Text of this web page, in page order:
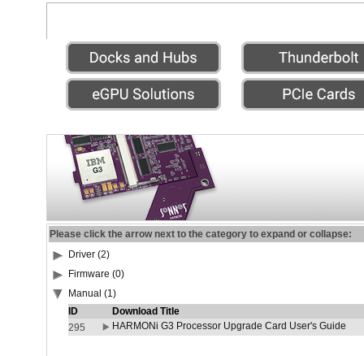
Please click the arrow next to the category to expand or collapse:
Driver (2)
Firmware (0)
Manual (1)
ID
Download Title
295
HARMONi G3 Processor Upgrade Card User's Guide